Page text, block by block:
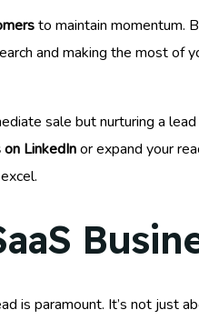
to maintain momentum.
and making the most of
sale but nurturing a
LinkedInor expand your
is paramount. It’s not just